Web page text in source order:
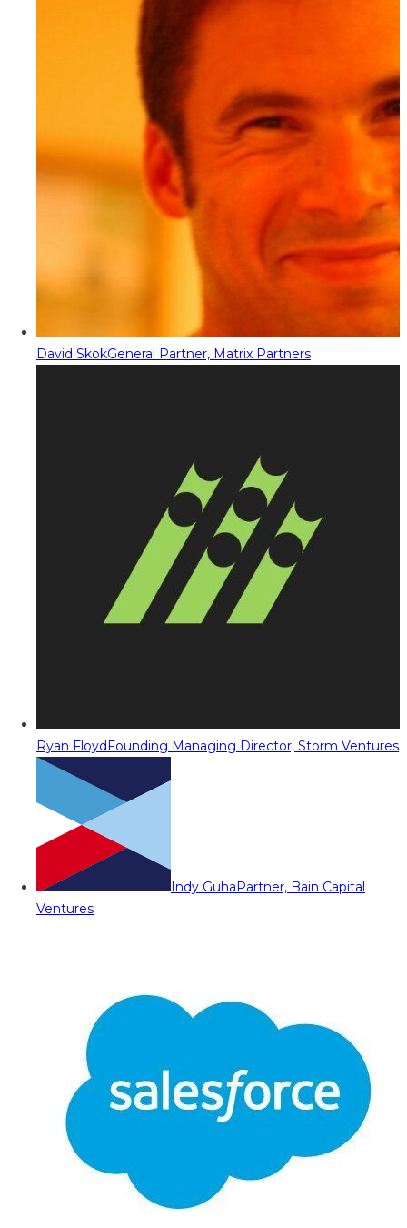
David SkokGeneral Partner, Matrix Partners
Ryan FloydFounding Managing Director, Storm Ventures
Indy GuhaPartner, Bain Capital
Ventures